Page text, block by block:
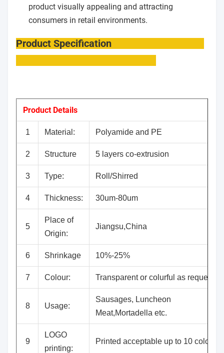
product visually appealing and attracting
consumers in retail environments.
Product Specification
Product Details
1 Material: Polyamide and PE
2 Structure 5 layers co-extrusion
3 Type: Roll/Shirred
4 Thickness: 30um-80um
5
Place of
Origin:
Jiangsu,China
6 Shrinkage 10%-25%
7 Colour: Transparent or colurful as request
8 Usage:
Sausages, Luncheon
Meat,Mortadella etc.
9
LOGO
printing:
Printed acceptable up to 10 colours